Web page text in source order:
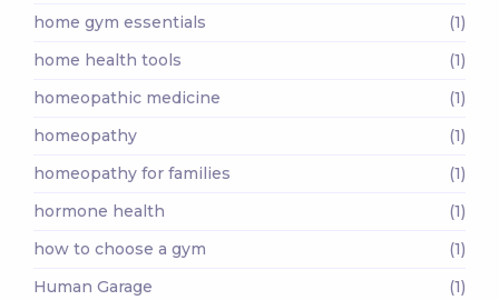
home gym essentials
(1)
home health tools
(1)
homeopathic medicine
(1)
homeopathy
(1)
homeopathy for families
(1)
hormone health
(1)
how to choose a gym
(1)
Human Garage
(1)